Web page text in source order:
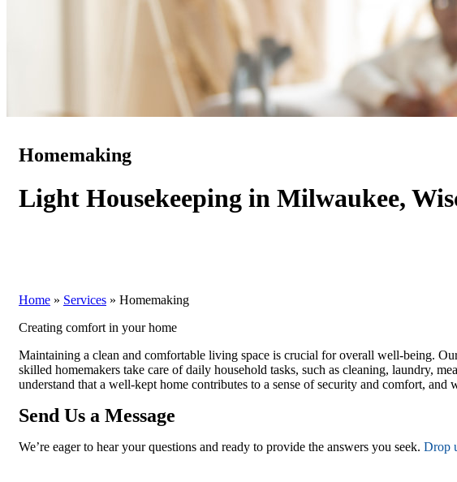
Homemaking
Light Housekeeping in Milwaukee,
Home » Services » Homemaking
Creating comfort in your home
Maintaining a clean and comfortable living space is crucial for overall well-being.
skilled homemakers take care of daily household tasks, such as cleaning, laundry,
understand that a well-kept home contributes to a sense of security and comfort,
Send Us a Message
We’re eager to hear your questions and ready to provide the answers you seek. Drop